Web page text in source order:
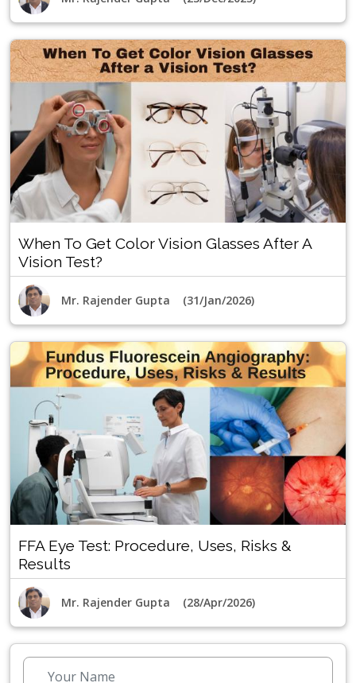
When To Get Color Vision Glasses After A
Vision Test?
Mr. Rajender Gupta (31/Jan/2026)
FFA Eye Test: Procedure, Uses, Risks &
Results
Mr. Rajender Gupta (28/Apr/2026)